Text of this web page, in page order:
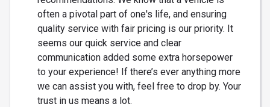
often a pivotal part of one's life, and ensuring
quality service with fair pricing is our priority. It
seems our quick service and clear
communication added some extra horsepower
to your experience! If there’s ever anything more
we can assist you with, feel free to drop by. Your
trust in us means a lot.